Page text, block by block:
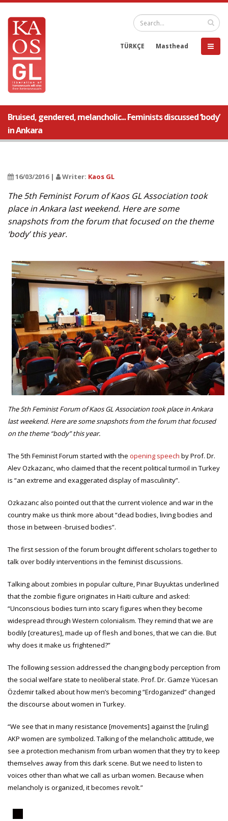
TÜRKÇE Masthead
Bruised, gendered, melancholic... Feminists discussed ‘body’
in Ankara
16/03/2016 | Writer: Kaos GL
The 5th Feminist Forum of Kaos GL Association took
place in Ankara last weekend. Here are some
snapshots from the forum that focused on the theme
‘body’ this year.
The 5th Feminist Forum of Kaos GL Association took place in Ankara
last weekend. Here are some snapshots from the forum that focused
on the theme “body” this year.
The 5th Feminist Forum started with the opening speech by Prof. Dr.
Alev Ozkazanc, who claimed that the recent political turmoil in Turkey
is “an extreme and exaggerated display of masculinity”.
Ozkazanc also pointed out that the current violence and war in the
country make us think more about “dead bodies, living bodies and
those in between -bruised bodies”.
The first session of the forum brought different scholars together to
talk over bodily interventions in the feminist discussions.
Talking about zombies in popular culture, Pinar Buyuktas underlined
that the zombie figure originates in Haiti culture and asked:
“Unconscious bodies turn into scary figures when they become
widespread through Western colonialism. They remind that we are
bodily [creatures], made up of flesh and bones, that we can die. But
why does it make us frightened?”
The following session addressed the changing body perception from
the social welfare state to neoliberal state. Prof. Dr. Gamze Yücesan
Özdemir talked about how men’s becoming “Erdoganized” changed
the discourse about women in Turkey.
“We see that in many resistance [movements] against the [ruling]
AKP women are symbolized. Talking of the melancholic attitude, we
see a protection mechanism from urban women that they try to keep
themselves away from this dark scene. But we need to listen to
voices other than what we call as urban women. Because when
melancholy is organized, it becomes revolt.”